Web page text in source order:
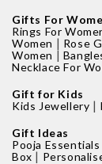
Gifts For
Rings For
Women | Rose
Women |
Necklace For
Gift for Kids
Kids Jewellery |
Gift Ideas
Pooja Essentials
Box |